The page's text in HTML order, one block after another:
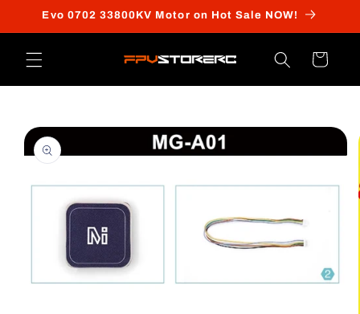
Skip to
Evo 0702 33800KV Motor on Hot Sale NOW!
Cart
Skip to
product
information